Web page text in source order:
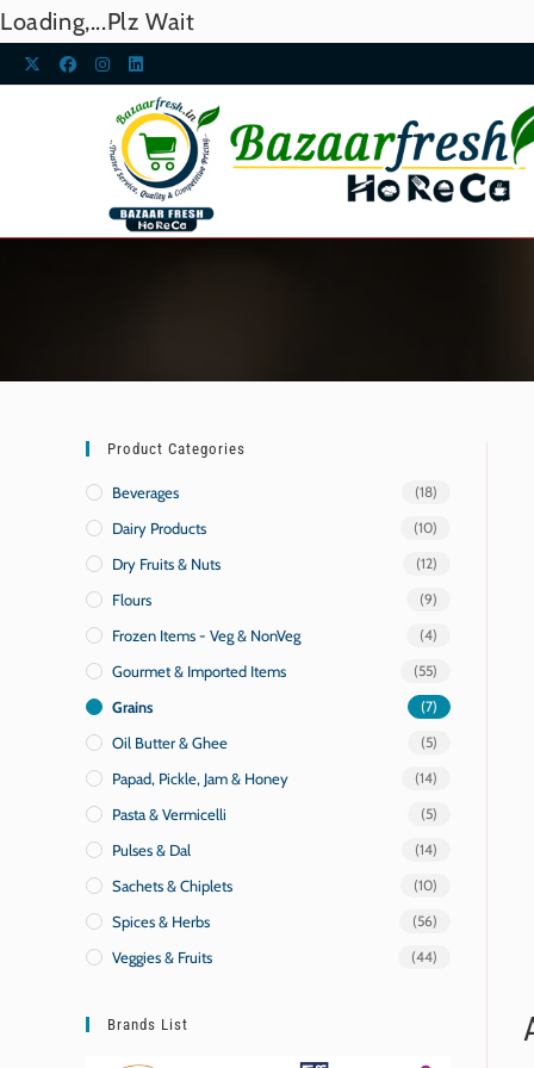
Loading,...Plz Wait
Product Categories
Beverages (18)
Dairy Products (10)
Dry Fruits & Nuts (12)
Flours (9)
Frozen Items - Veg & NonVeg (4)
Gourmet & Imported Items (55)
Grains (7)
Oil Butter & Ghee (5)
Papad, Pickle, Jam & Honey (14)
Pasta & Vermicelli (5)
Pulses & Dal (14)
Sachets & Chiplets (10)
Spices & Herbs (56)
Veggies & Fruits (44)
Brands List